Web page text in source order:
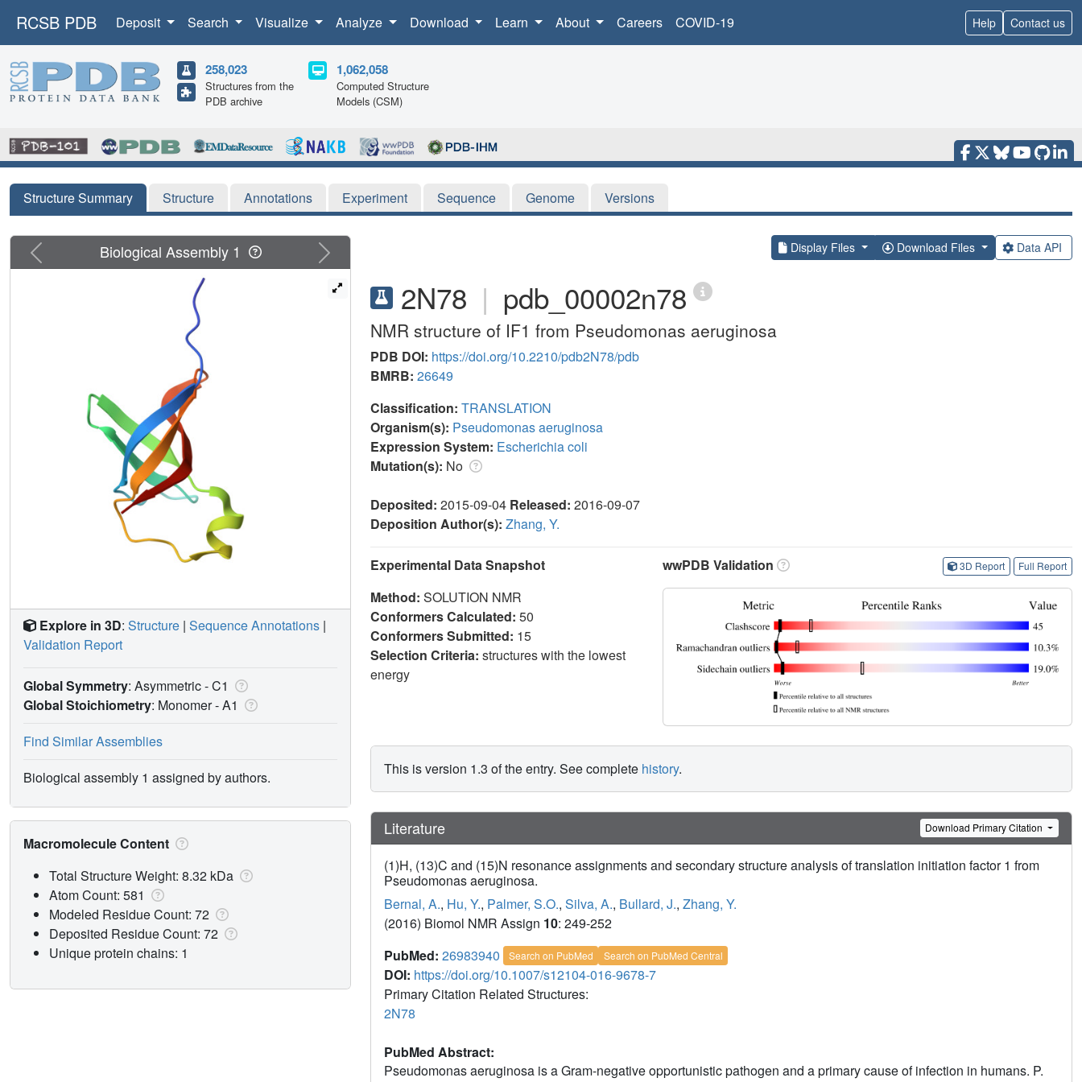
RCSB PDB Deposit Search Visualize Analyze Download Learn About Careers COVID-19 Help Contact us
258,023
Structures from the
PDB archive
1,062,058
Computed Structure
Models (CSM)
Structure Summary Structure Annotations Experiment Sequence Genome Versions
Display Files Download Files Data API
2N78 | pdb_00002n78
NMR structure of IF1 from Pseudomonas aeruginosa
PDB DOI: https://doi.org/10.2210/pdb2N78/pdb
BMRB: 26649
Classification: TRANSLATION
Organism(s): Pseudomonas aeruginosa
Expression System: Escherichia coli
Mutation(s): No
Deposited: 2015-09-04 Released: 2016-09-07
Deposition Author(s): Zhang, Y.
Experimental Data Snapshot
Method: SOLUTION NMR
Conformers Calculated: 50
Conformers Submitted: 15
Selection Criteria: structures with the lowest
energy
wwPDB Validation 3D Report Full Report
This is version 1.3 of the entry. See complete history.
Literature Download Primary Citation
(1)H, (13)C and (15)N resonance assignments and secondary structure analysis of translation initiation factor 1 from
Pseudomonas aeruginosa.
Bernal, A., Hu, Y., Palmer, S.O., Silva, A., Bullard, J., Zhang, Y.
(2016) Biomol NMR Assign 10: 249-252
PubMed: 26983940 Search on PubMed Search on PubMed Central
DOI: https://doi.org/10.1007/s12104-016-9678-7
Primary Citation Related Structures:
2N78
PubMed Abstract:
Pseudomonas aeruginosa is a Gram-negative opportunistic pathogen and a primary cause of infection in humans. P.
Previous Next
Biological Assembly 1
Explore in 3D: Structure | Sequence Annotations |
Validation Report
Global Symmetry: Asymmetric - C1
Global Stoichiometry: Monomer -A1
Find Similar Assemblies
Biological assembly 1 assigned by authors.
Macromolecule Content
Total Structure Weight: 8.32 kDa
Atom Count: 581
Modeled Residue Count: 72
Deposited Residue Count: 72
Unique protein chains: 1